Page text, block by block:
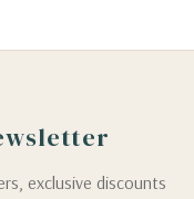
exclusive discounts